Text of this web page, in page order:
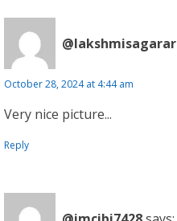
October 28, 2024 at 4:44 am
Very nice picture...
Reply